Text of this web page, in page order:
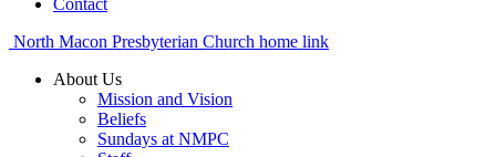
Contact
North Macon Presbyterian Church home link
About Us
Mission and Vision
Beliefs
Sundays at NMPC